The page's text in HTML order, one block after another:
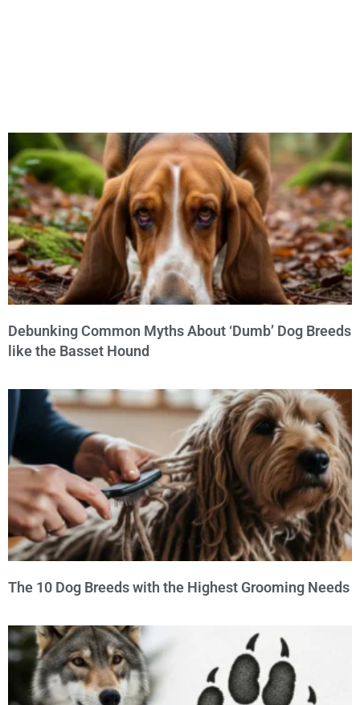
Debunking Common Myths About ‘Dumb’ Dog Breeds
like the Basset Hound
The 10 Dog Breeds with the Highest Grooming Needs